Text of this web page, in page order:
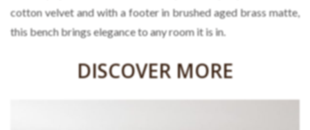
cotton velvet and with a footer in brushed aged brass matte,
this bench brings elegance to any room it is in.
DISCOVER MORE